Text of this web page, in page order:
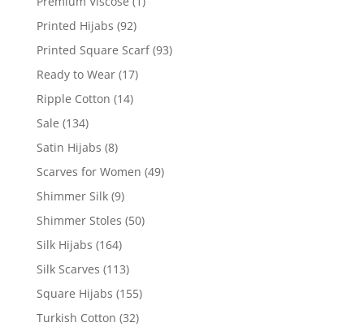
Printed Hijabs (92)
Printed Square Scarf (93)
Ready to Wear (17)
Ripple Cotton (14)
Sale (134)
Satin Hijabs (8)
Scarves for Women (49)
Shimmer Silk (9)
Shimmer Stoles (50)
Silk Hijabs (164)
Silk Scarves (113)
Square Hijabs (155)
Turkish Cotton (32)